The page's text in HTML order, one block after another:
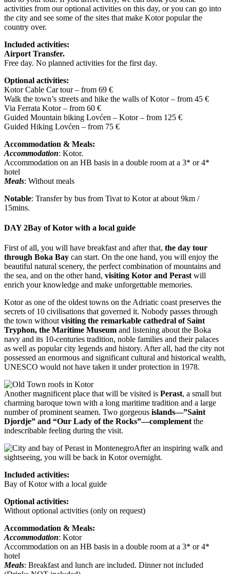
activities from our optional activities on this day, or you can go into
the city and see some of the sites that make Kotor popular the
country over.
Included activities:
Airport Transfer.
Free day. No planned activities for the first day.
Optional activities:
Kotor Cable Car tour – from 69 €
Walk the town’s streets and hike the walls of Kotor – from 45 €
Via Ferrata Kotor – from 60 €
Guided Mountain biking Lovćen – Kotor – from 125 €
Guided Hiking Lovćen – from 75 €
Accommodation & Meals:
Accommodation: Kotor.
Accommodation on an HB basis in a double room at a 3* or 4*
hotel
Meals: Without meals
Notable: Transfer by bus from Tivat to Kotor at about 9km /
15mins.
DAY 2Bay of Kotor with a local guide
First of all, you will have breakfast and after that, the day tour
through Boka Bay can start. On the one hand, you will enjoy the
beautiful natural scenery, the perfect combination of mountains and
the sea, and on the other hand, visiting Kotor and Perast will
enrich your knowledge and make unforgettable memories.
Kotor as one of the oldest towns on the Adriatic coast preserves the
secrets of 10 civilisations that governed it. Nobody passes through
the town without visiting the remarkable cathedral of Saint
Tryphon, the Maritime Museum and listening about the Boka
navy and its 10-centuries tradition, noble families and their palaces
as well as popular city legends and history. After all, had the city not
possessed an enormous and significant cultural and historical wealth,
UNESCO would not have taken it under protection in 1978.
Another magnificent place that will be visited is Perast, a small but
charming baroque town with a long maritime tradition and a large
number of prominent seamen. Two gorgeous islands—”Saint
Djordje” and “Our Lady of the Rocks”—complement the
indescribable feeling during the visit.
After an inspiring walk and
sightseeing, you will be back in Kotor overnight.
Included activities:
Bay of Kotor with a local guide
Optional activities:
Without optional activities (only on request)
Accommodation & Meals:
Accommodation: Kotor
Accommodation on an HB basis in a double room at a 3* or 4*
hotel
Meals: Breakfast and lunch are included. Dinner not included